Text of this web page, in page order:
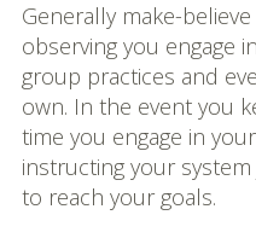
Generally make-
observing you engage
group practices and
own. In the event you
time you engage in
instructing your
to reach your goals.